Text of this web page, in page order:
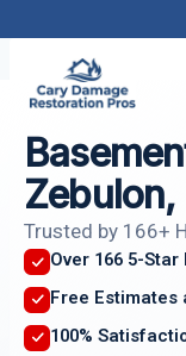
content
Zebulon,
Trusted by 166+
Over 166 5-Star
Free Estimates
100%